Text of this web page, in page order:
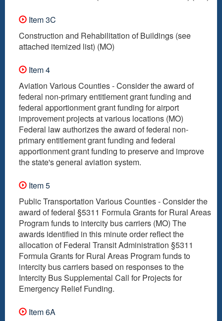
Item 3C
Construction and Rehabilitation of Buildings (see
attached itemized list) (MO)
Item 4
Aviation Various Counties - Consider the award of
federal non-primary entitlement grant funding and
federal apportionment grant funding for airport
improvement projects at various locations (MO)
Federal law authorizes the award of federal non-
primary entitlement grant funding and federal
apportionment grant funding to preserve and improve
the state's general aviation system.
Item 5
Public Transportation Various Counties - Consider the
award of federal §5311 Formula Grants for Rural Areas
Program funds to intercity bus carriers (MO) The
awards identified in this minute order reflect the
allocation of Federal Transit Administration §5311
Formula Grants for Rural Areas Program funds to
intercity bus carriers based on responses to the
Intercity Bus Supplemental Call for Projects for
Emergency Relief Funding.
Item 6A